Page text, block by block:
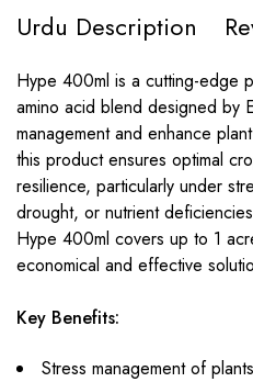
Urdu Description
Hype 400ml is a cutting-edge
amino acid blend designed by
management and enhance
this product ensures optimal
resilience, particularly under
drought, or nutrient
Hype 400ml covers up to 1
economical and effective
Key Benefits:
Stress management of